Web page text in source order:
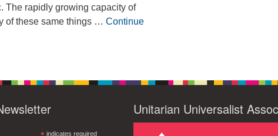
The rapidly growing capacity of
of these same things … Continue
indicates required
Unitarian Universalist